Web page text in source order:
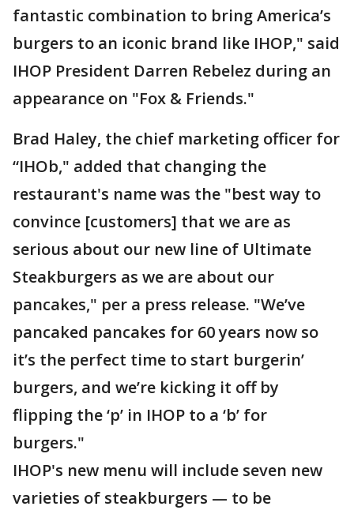
fantastic combination to bring America’s
burgers to an iconic brand like IHOP," said
IHOP President Darren Rebelez during an
appearance on "Fox & Friends."
Brad Haley, the chief marketing officer for
“IHOb," added that changing the
restaurant's name was the "best way to
convince [customers] that we are as
serious about our new line of Ultimate
Steakburgers as we are about our
pancakes," per a press release. "We’ve
pancaked pancakes for 60 years now so
it’s the perfect time to start burgerin’
burgers, and we’re kicking it off by
flipping the ‘p’ in IHOP to a ‘b’ for
burgers."
IHOP's new menu will include seven new
varieties of steakburgers — to be